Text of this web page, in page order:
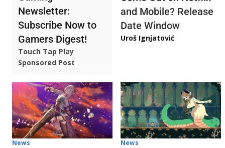
Newsletter:
Subscribe Now to
Gamers Digest!
Touch Tap Play
Sponsored Post
and Mobile? Release
Date Window
Uroš Ignjatović
News News